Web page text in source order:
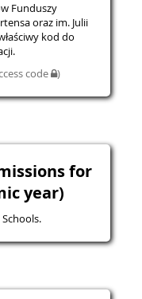
Funduszy
oraz im. Julii
kod do
code )
for
year)